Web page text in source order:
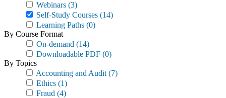
Webinars (3)
Self-Study Courses (14)
Learning Paths (0)
By Course Format
On-demand (14)
Downloadable PDF (0)
By Topics
Accounting and Audit (7)
Ethics (1)
Fraud (4)